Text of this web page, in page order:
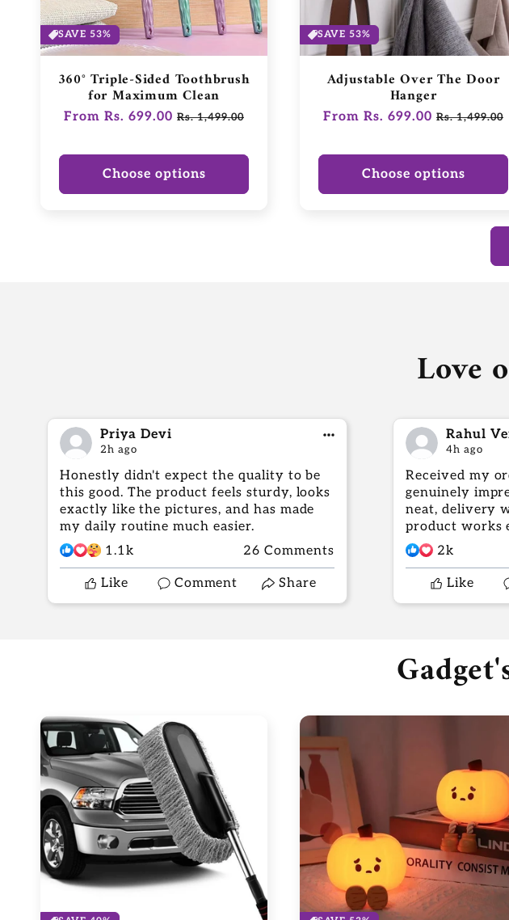
SAVE 53%
360° Triple-Sided Toothbrush
for Maximum Clean
Regular
From Rs. 699.00 Sale
Rs. 1,499.00
Choose options
SAVE 53%
Adjustable Over The Door
Hanger
Regular
From Rs. 699.00 Sale
Rs. 1,499.00
Choose options
Love
Priya Devi
2h ago
Honestly didn't expect the quality to be
this good. The product feels sturdy, looks
exactly like the pictures, and has made
my daily routine much easier.
1.1k
26 Comments
Like Comment Share
Rahul
4h ago
Received my
genuinely
neat, delivery
product works
2k
Like